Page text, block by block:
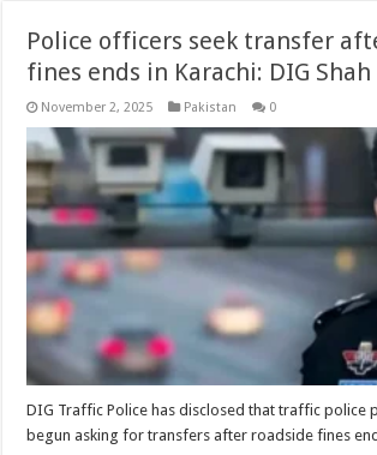
Police officers seek transfer
fines ends in Karachi: DIG Shah
November 2, 2025 Pakistan 0
DIG Traffic Police has disclosed that traffic police
begun asking for transfers after roadside fines